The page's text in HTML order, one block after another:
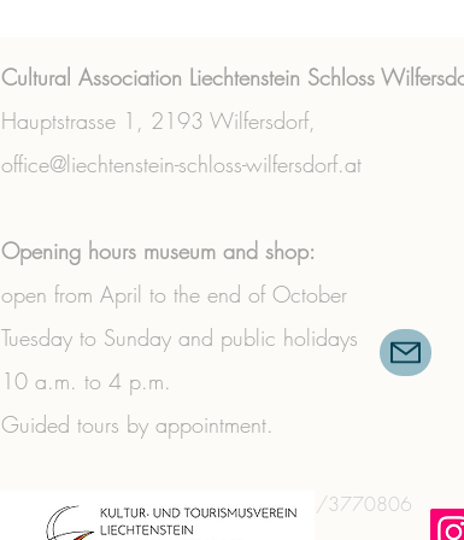
Cultural Association Liechtenstein Schloss
Hauptstrasse 1, 2193 Wilfersdorf,
office@liechtenstein-schloss-wilfersdorf.at
Opening hours museum and shop:
open from April to the end of October
Tuesday to Sunday and public holidays
10 a.m. to 4 p.m.
Guided tours by appointment.
+43 (0) 2573/3356 | +43 (0) 664/3770806